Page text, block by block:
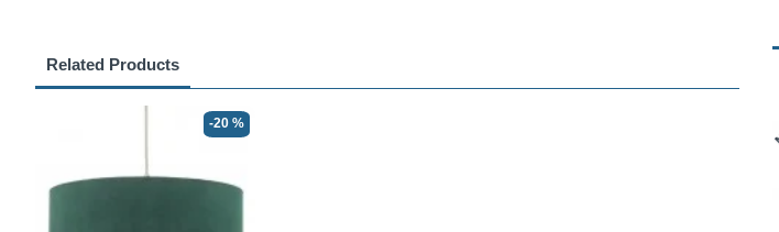
Related Products
-20 %